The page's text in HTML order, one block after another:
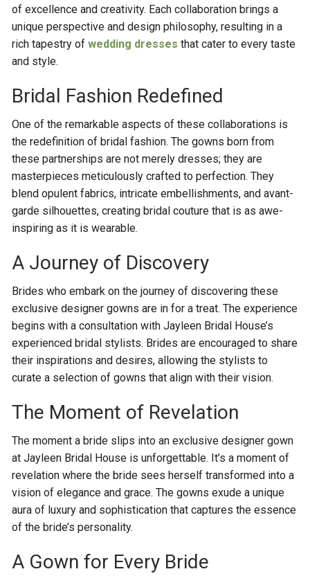
of excellence and creativity. Each collaboration brings a
unique perspective and design philosophy, resulting in a
rich tapestry ofwedding dresses that cater to every taste
and style.
Bridal Fashion Redefined
One of the remarkable aspects of these collaborations is
the redefinition of bridal fashion. The gowns born from
these partnerships are not merely dresses; they are
masterpieces meticulously crafted to perfection. They
blend opulent fabrics, intricate embellishments, and avant-
garde silhouettes, creating bridal couture that is as awe-
inspiring as it is wearable.
A Journey of Discovery
Brides who embark on the journey of discovering these
exclusive designer gowns are in for a treat. The experience
begins with a consultation with Jayleen Bridal House’s
experienced bridal stylists. Brides are encouraged to share
their inspirations and desires, allowing the stylists to
curate a selection of gowns that align with their vision.
The Moment of Revelation
The moment a bride slips into an exclusive designer gown
at Jayleen Bridal House is unforgettable. It’s a moment of
revelation where the bride sees herself transformed into a
vision of elegance and grace. The gowns exude a unique
aura of luxury and sophistication that captures the essence
of the bride’s personality.
A Gown for Every Bride